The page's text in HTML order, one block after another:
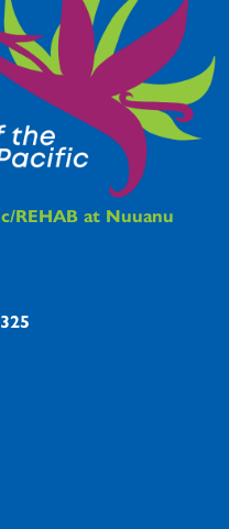
Information
REHAB at Nuuanu